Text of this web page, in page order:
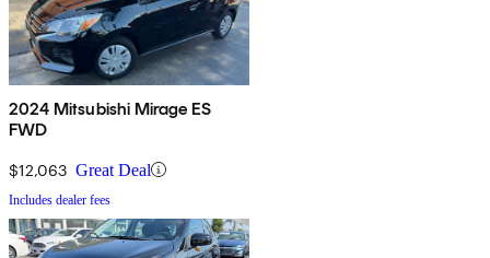
2024 Mitsubishi Mirage ES
FWD
$12,063 Great Deal
Includes dealer fees